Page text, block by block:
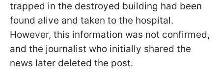
trapped in the destroyed building had been
found alive and taken to the hospital.
However, this information was not confirmed,
and the journalist who initially shared the
news later deleted the post.